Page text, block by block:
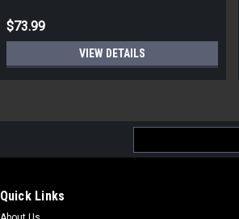
$73.99
VIEW DETAILS
Address
Quick Links